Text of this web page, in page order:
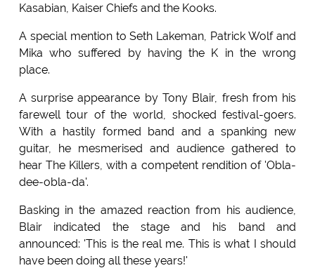
Kasabian, Kaiser Chiefs and the Kooks.
A special mention to Seth Lakeman, Patrick Wolf and
Mika who suffered by having the K in the wrong
place.
A surprise appearance by Tony Blair, fresh from his
farewell tour of the world, shocked festival-goers.
With a hastily formed band and a spanking new
guitar, he mesmerised and audience gathered to
hear The Killers, with a competent rendition of 'Obla-
dee-obla-da'.
Basking in the amazed reaction from his audience,
Blair indicated the stage and his band and
announced: 'This is the real me. This is what I should
have been doing all these years!'